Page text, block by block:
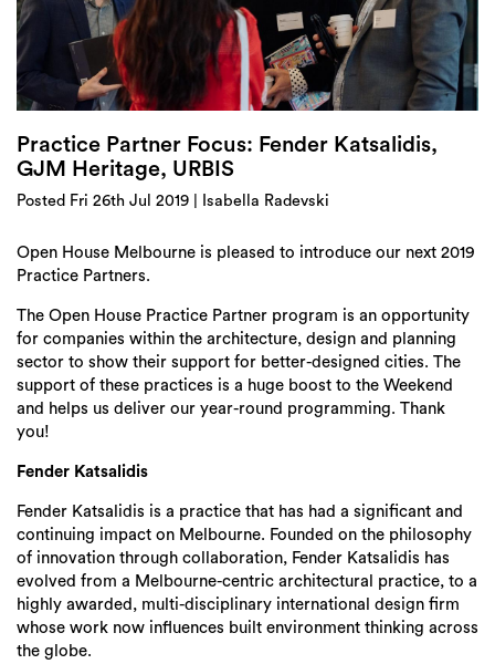
Weekend Itinerary
Login
Practice Partner Focus: Fender Katsalidis,
GJM Heritage, URBIS
Posted Fri 26th Jul 2019 | Isabella Radevski
Open House Melbourne is pleased to introduce our next 2019
Practice Partners.
The Open House Practice Partner program is an opportunity
for companies within the architecture, design and planning
sector to show their support for better-designed cities. The
support of these practices is a huge boost to the Weekend
and helps us deliver our year-round programming. Thank
you!
Fender Katsalidis
Fender Katsalidis is a practice that has had a significant and
continuing impact on Melbourne. Founded on the philosophy
of innovation through collaboration, Fender Katsalidis has
evolved from a Melbourne-centric architectural practice, to a
highly awarded, multi-disciplinary international design firm
whose work now influences built environment thinking across
the globe.